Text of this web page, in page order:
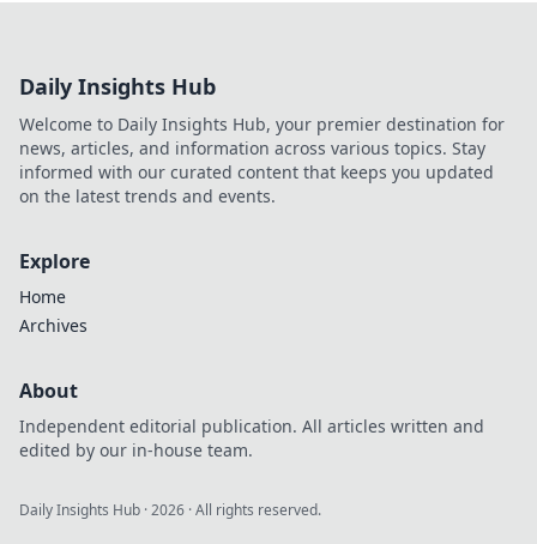
Daily Insights Hub
Welcome to Daily Insights Hub, your premier destination for
news, articles, and information across various topics. Stay
informed with our curated content that keeps you updated
on the latest trends and events.
Explore
Home
Archives
About
Independent editorial publication. All articles written and
edited by our in-house team.
Daily Insights Hub ·2026 · All rights reserved.